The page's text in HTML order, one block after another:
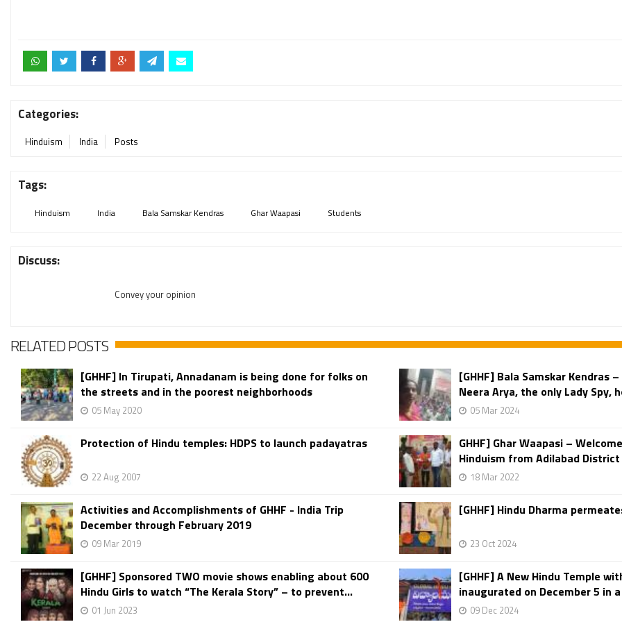
Categories:
Hinduism India Posts
Tags:
Hinduism India Bala Samskar Kendras Ghar Waapasi Students
Discuss:
Convey your opinion
RELATED POSTS
[GHHF] In Tirupati, Annadanam is being done for folks on
the streets and in the poorest neighborhoods
05 May 2020
[GHHF] Bala Samskar Kendras
Neera Arya, the only Lady Spy,
05 Mar 2024
Protection of Hindu temples: HDPS to launch padayatras
22 Aug 2007
GHHF] Ghar Waapasi –
Hinduism from Adilabad
18 Mar 2022
Activities and Accomplishments of GHHF - India Trip
December through February 2019
09 Mar 2019
[GHHF] Hindu Dharma
23 Oct 2024
[GHHF] Sponsored TWO movie shows enabling about 600
Hindu Girls to watch “The Kerala Story” – to prevent...
01 Jun 2023
[GHHF] A New Hindu Temple
inaugurated on December 5 in
09 Dec 2024